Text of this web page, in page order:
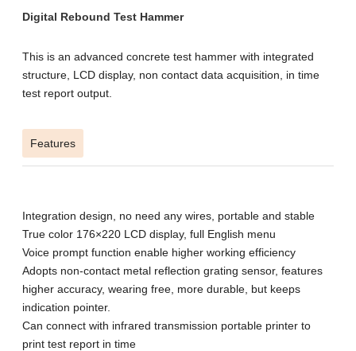
Digital Rebound Test Hammer
This is an advanced concrete test hammer with integrated
structure, LCD display, non contact data acquisition, in time
test report output.
Features
Integration design, no need any wires, portable and stable
True color 176×220 LCD display, full English menu
Voice prompt function enable higher working efficiency
Adopts non-contact metal reflection grating sensor, features
higher accuracy, wearing free, more durable, but keeps
indication pointer.
Can connect with infrared transmission portable printer to
print test report in time